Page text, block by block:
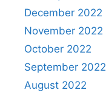
December 2022
November 2022
October 2022
September 2022
August 2022